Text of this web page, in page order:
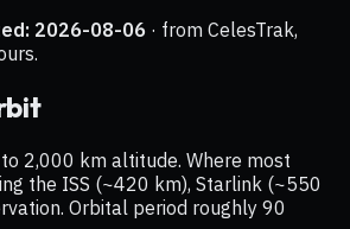
2026-08-06 · from CelesTrak,
2,000 km altitude. Where most
the ISS (~420 km), Starlink (~550
Orbital period roughly 90